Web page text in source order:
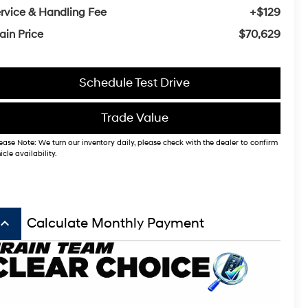
& Handling Fee
+$129
Price
$70,629
Schedule Test Drive
Trade Value
Note: We turn our inventory daily, please check with the dealer to confirm
availability.
keyboard_arrow_up Calculate Monthly Payment